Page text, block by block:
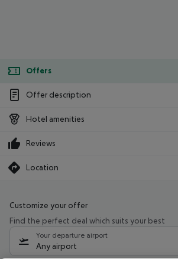
Offers
Offer description
Hotel amenities
Reviews
Location
Customize your offer
Find the perfect deal which suits your best
Your departure airport
Any airport